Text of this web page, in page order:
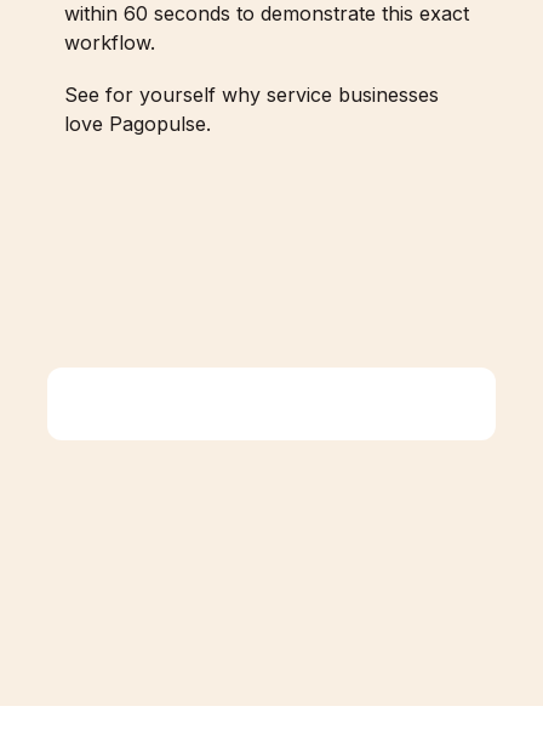
within 60 seconds to demonstrate this exact
workflow.
See for yourself why service businesses
love Pagopulse.